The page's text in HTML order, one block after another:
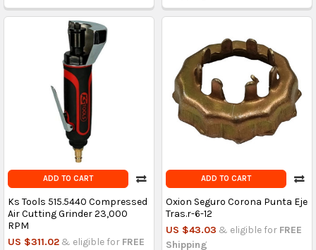
ADD TO CART
Ks Tools 515.5440 Compressed
Air Cutting Grinder 23,000
RPM
US $311.02 & eligible for FREE
ADD TO CART
Oxion Seguro Corona Punta Eje
Tras.r-6-12
US $43.03 & eligible for FREE
Shipping